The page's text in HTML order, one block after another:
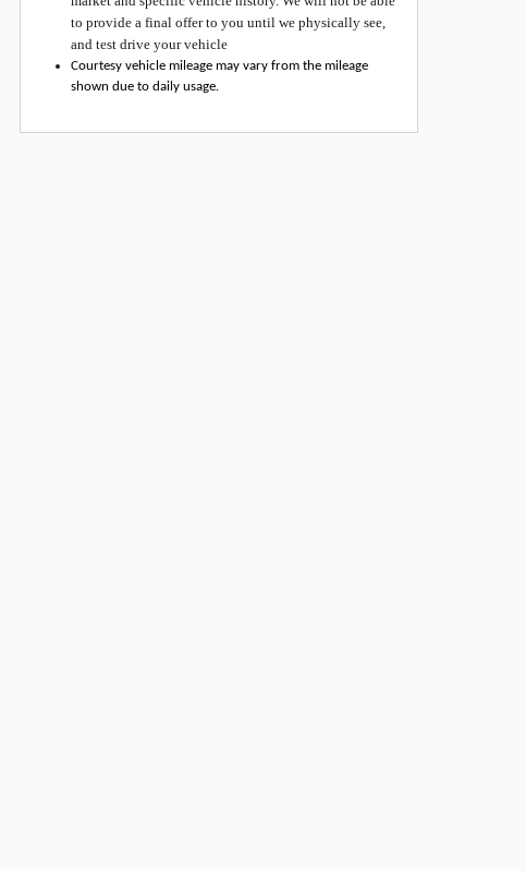
to provide a final offer to you until we physically see,
and test drive your vehicle
Courtesy vehicle mileage may vary from the mileage
shown due to daily usage.